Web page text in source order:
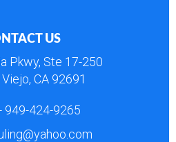
US
Pkwy, Ste 17-250
CA 92691
949-424-9265